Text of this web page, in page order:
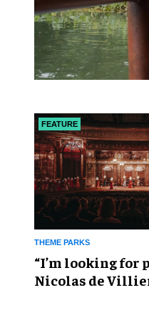
FEATURE
THEME PARKS
​“I’m looking for
Nicolas de